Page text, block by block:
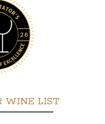
WINE LIST